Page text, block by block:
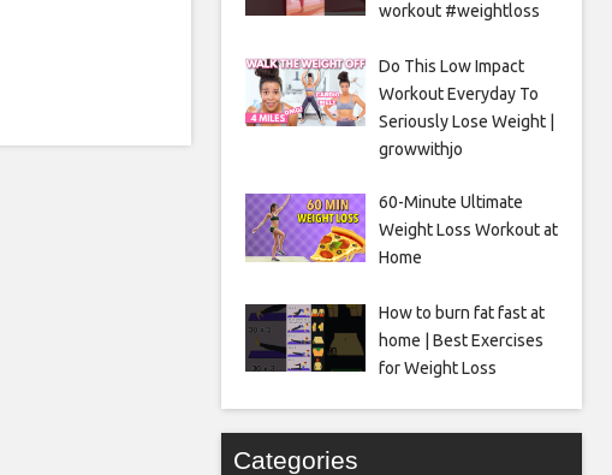
workout #weightloss
Do This Low Impact
Workout Everyday To
Seriously Lose Weight |
growwithjo
60-Minute Ultimate
Weight Loss Workout at
Home
How to burn fat fast at
home | Best Exercises
for Weight Loss
Categories